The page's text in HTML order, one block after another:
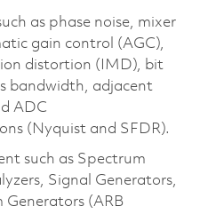
as phase noise, mixer
gain control (AGC),
distortion (IMD), bit
bandwidth, adjacent
ADC
(Nyquist and SFDR).
such as Spectrum
Signal Generators,
(ARB